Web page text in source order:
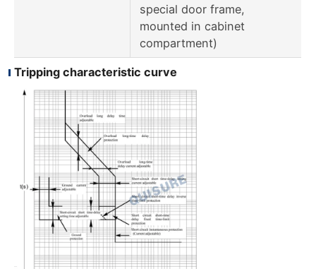
special door frame,
mounted in cabinet
compartment)
Tripping characteristic curve